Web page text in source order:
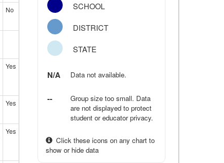
No
Yes
Yes
Yes
SCHOOL
DISTRICT
STATE
N/A Data not available.
--
Group size too small. Data
are not displayed to protect
student or educator privacy.
Click these icons on any chart to
show or hide data